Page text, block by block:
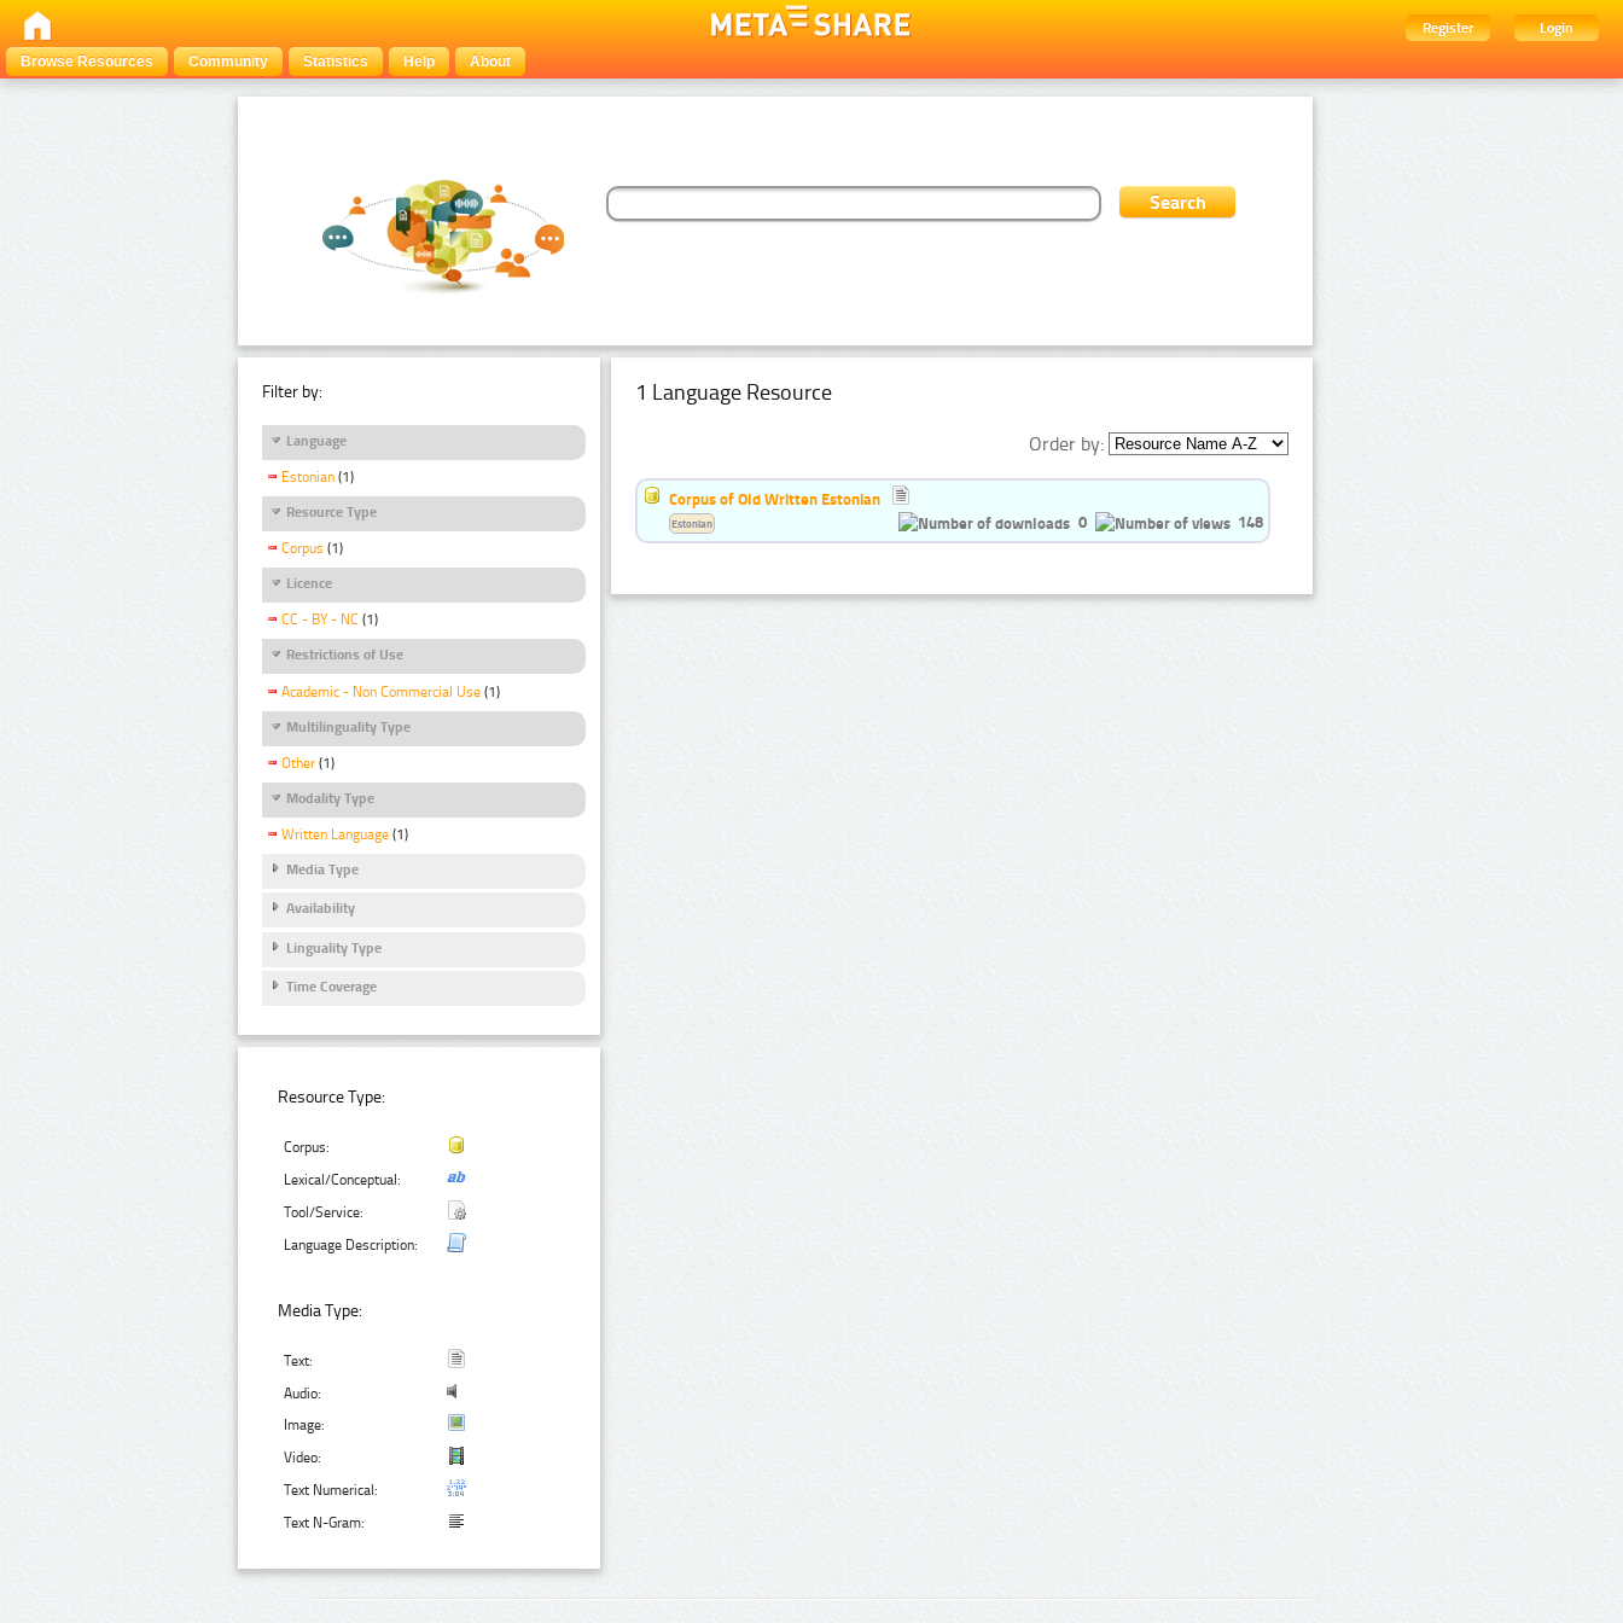
Register
Login
Browse Resources
Community Statistics Help About
Filter by:
Language
Estonian (1)
Resource Type
Corpus (1)
Licence
CC - BY - NC (1)
Restrictions of Use
Academic - Non Commercial Use (1)
Multilinguality Type
Other (1)
Modality Type
Written Language (1)
Media Type
Availability
Linguality Type
Time Coverage
Resource Type:
Corpus:
Lexical/Conceptual:
Tool/Service:
Language Description:
Media Type:
Text:
Audio:
Image:
Video:
Text Numerical:
Text N-Gram:
1 Language Resource
Order by:
Corpus of Old Written Estonian
0
148
Estonian